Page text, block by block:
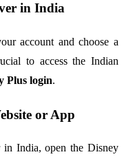
in India
account and choose a
to access the Indian
Plus login.
or App
in India, open the Disney